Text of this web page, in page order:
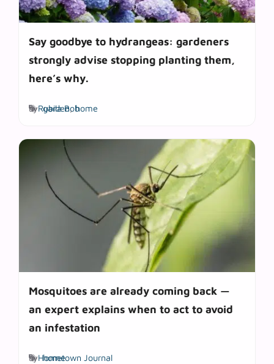
Say goodbye to hydrangeas: gardeners
strongly advise stopping planting them,
here’s why.
byRubila Bob
Tags
garden,home
Mosquitoes are already coming back —
an expert explains when to act to avoid
an infestation
byHometown Journal
Tags
home